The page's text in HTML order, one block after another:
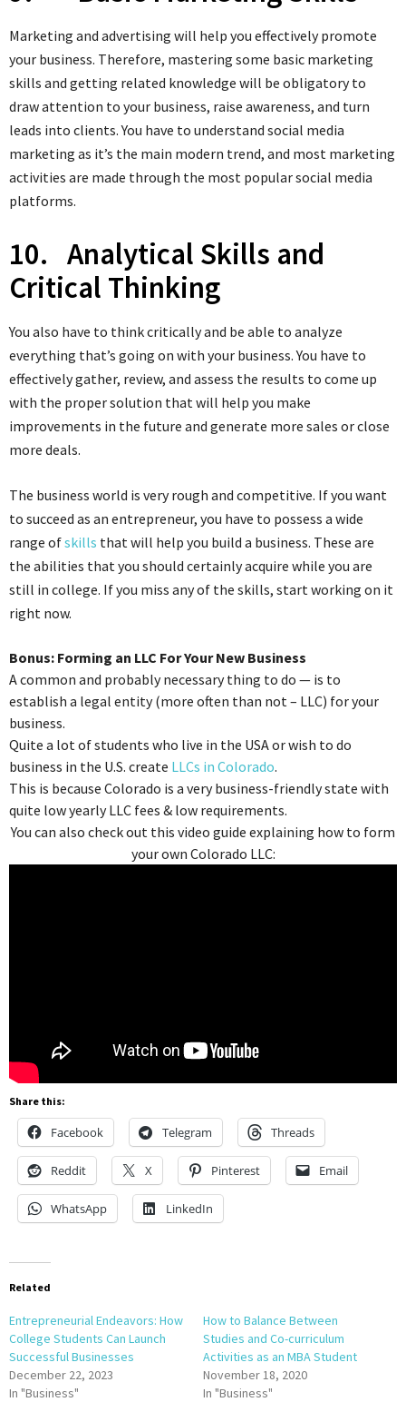
Marketing and advertising will help you effectively promote
your business. Therefore, mastering some basic marketing
skills and getting related knowledge will be obligatory to
draw attention to your business, raise awareness, and turn
leads into clients. You have to understand social media
marketing as it’s the main modern trend, and most marketing
activities are made through the most popular social media
platforms.
10. Analytical Skills and
Critical Thinking
You also have to think critically and be able to analyze
everything that’s going on with your business. You have to
effectively gather, review, and assess the results to come up
with the proper solution that will help you make
improvements in the future and generate more sales or close
more deals.
The business world is very rough and competitive. If you want
to succeed as an entrepreneur, you have to possess a wide
range ofskills that will help you build a business. These are
the abilities that you should certainly acquire while you are
still in college. If you miss any of the skills, start working on it
right now.
Bonus: Forming an LLC For Your New Business
A common and probably necessary thing to do — is to
establish a legal entity (more often than not – LLC) for your
business.
Quite a lot of students who live in the USA or wish to do
business in the U.S. create LLCs in Colorado.
This is because Colorado is a very business-friendly state with
quite low yearly LLC fees & low requirements.
You can also check out this video guide explaining how to form
your own Colorado LLC:
Share this:
Facebook Telegram Threads
Reddit X Pinterest Email
WhatsApp LinkedIn
Related
Entrepreneurial Endeavors: How
College Students Can Launch
Successful Businesses
December 22, 2023
In "Business"
How to Balance Between
Studies and Co-curriculum
Activities as an MBA Student
November 18, 2020
In "Business"